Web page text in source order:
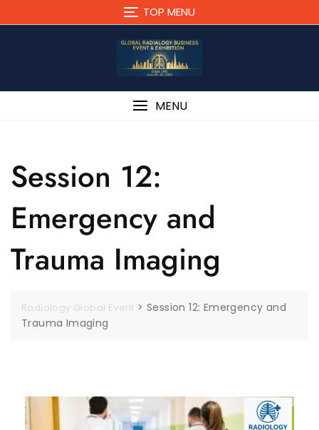
TOP MENU
MENU
Session 12:
Emergency and
Trauma Imaging
Radiology Global Event >Session 12: Emergency and
Trauma Imaging